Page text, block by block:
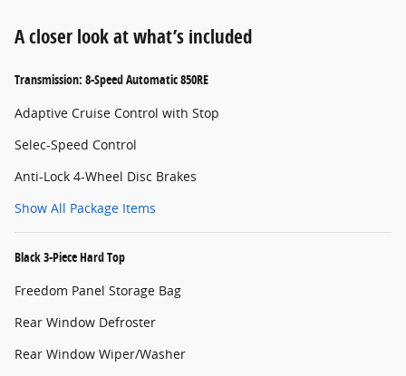
A closer look at what’s included
Transmission: 8-Speed Automatic 850RE
Adaptive Cruise Control with Stop
Selec-Speed Control
Anti-Lock 4-Wheel Disc Brakes
Show All Package Items
Black 3-Piece Hard Top
Freedom Panel Storage Bag
Rear Window Defroster
Rear Window Wiper/Washer